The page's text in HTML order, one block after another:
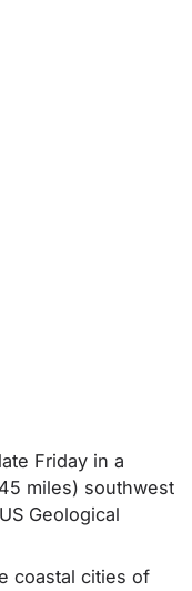
Friday in a
miles) southwest
Geological
coastal cities of